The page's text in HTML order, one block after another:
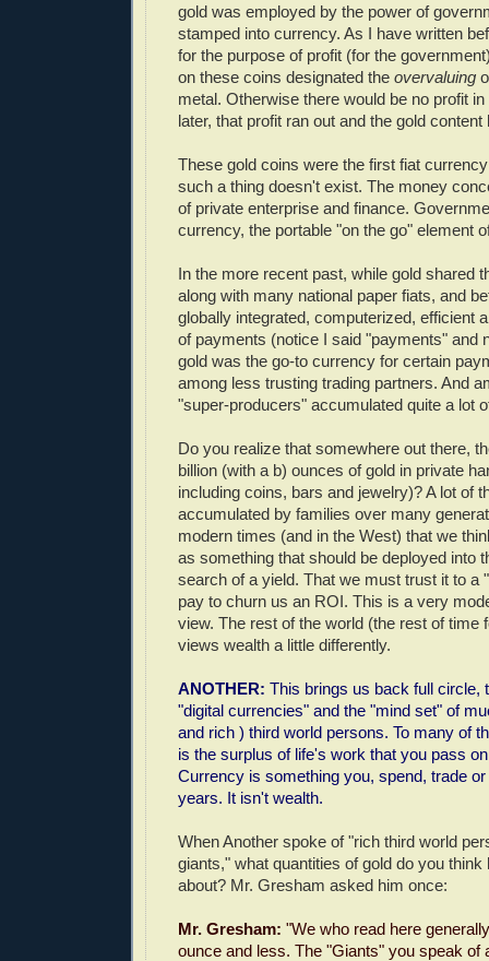
gold was employed by the power of
stamped into currency. As I have written
for the purpose of profit (for the
on these coins designated the overvaluing
metal. Otherwise there would be no profit
later, that profit ran out and the gold
These gold coins were the first fiat
such a thing doesn't exist. The money
of private enterprise and finance.
currency, the portable "on the go" element
In the more recent past, while gold shared
along with many national paper fiats, and
globally integrated, computerized, efficient
of payments (notice I said "payments" and
gold was the go-to currency for certain
among less trusting trading partners. And
"super-producers" accumulated quite a lot
Do you realize that somewhere out there,
billion (with a b) ounces of gold in private
including coins, bars and jewelry)? A lot of
accumulated by families over many
modern times (and in the West) that we
as something that should be deployed into
search of a yield. That we must trust it to a
pay to churn us an ROI. This is a very
view. The rest of the world (the rest of time
views wealth a little differently.
ANOTHER: This brings us back full circle,
"digital currencies" and the "mind set" of
and rich ) third world persons. To many of
is the surplus of life's work that you pass
Currency is something you, spend, trade
years. It isn't wealth.
When Another spoke of "rich third world
giants," what quantities of gold do you think
about? Mr. Gresham asked him once:
Mr. Gresham: "We who read here
ounce and less. The "Giants" you speak of